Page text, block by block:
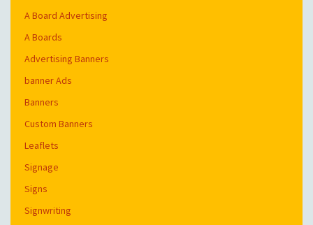
A Board Advertising
A Boards
Advertising Banners
banner Ads
Banners
Custom Banners
Leaflets
Signage
Signs
Signwriting